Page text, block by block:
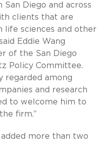
San Diego and across
clients that are
life sciences and other
Eddie Wang
of the San Diego
Policy Committee.
regarded among
and research
to welcome him to
firm.”
more than two